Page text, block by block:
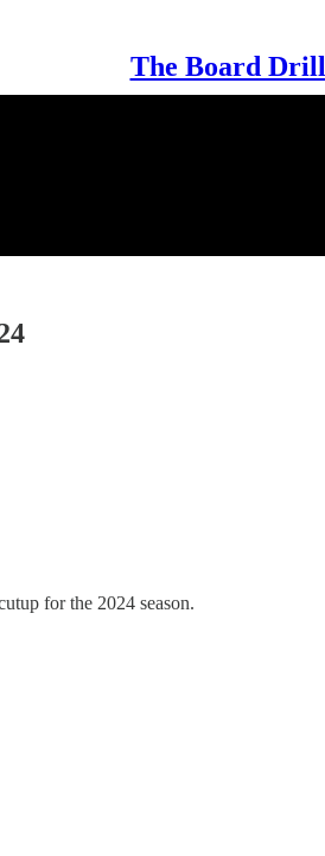
The Board Drill
for the 2024 season.